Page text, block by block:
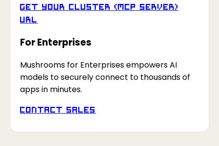
Get your Cluster (MCP Server)
URL
For Enterprises
Mushrooms for Enterprises empowers AI
models to securely connect to thousands of
apps in minutes.
Contact Sales